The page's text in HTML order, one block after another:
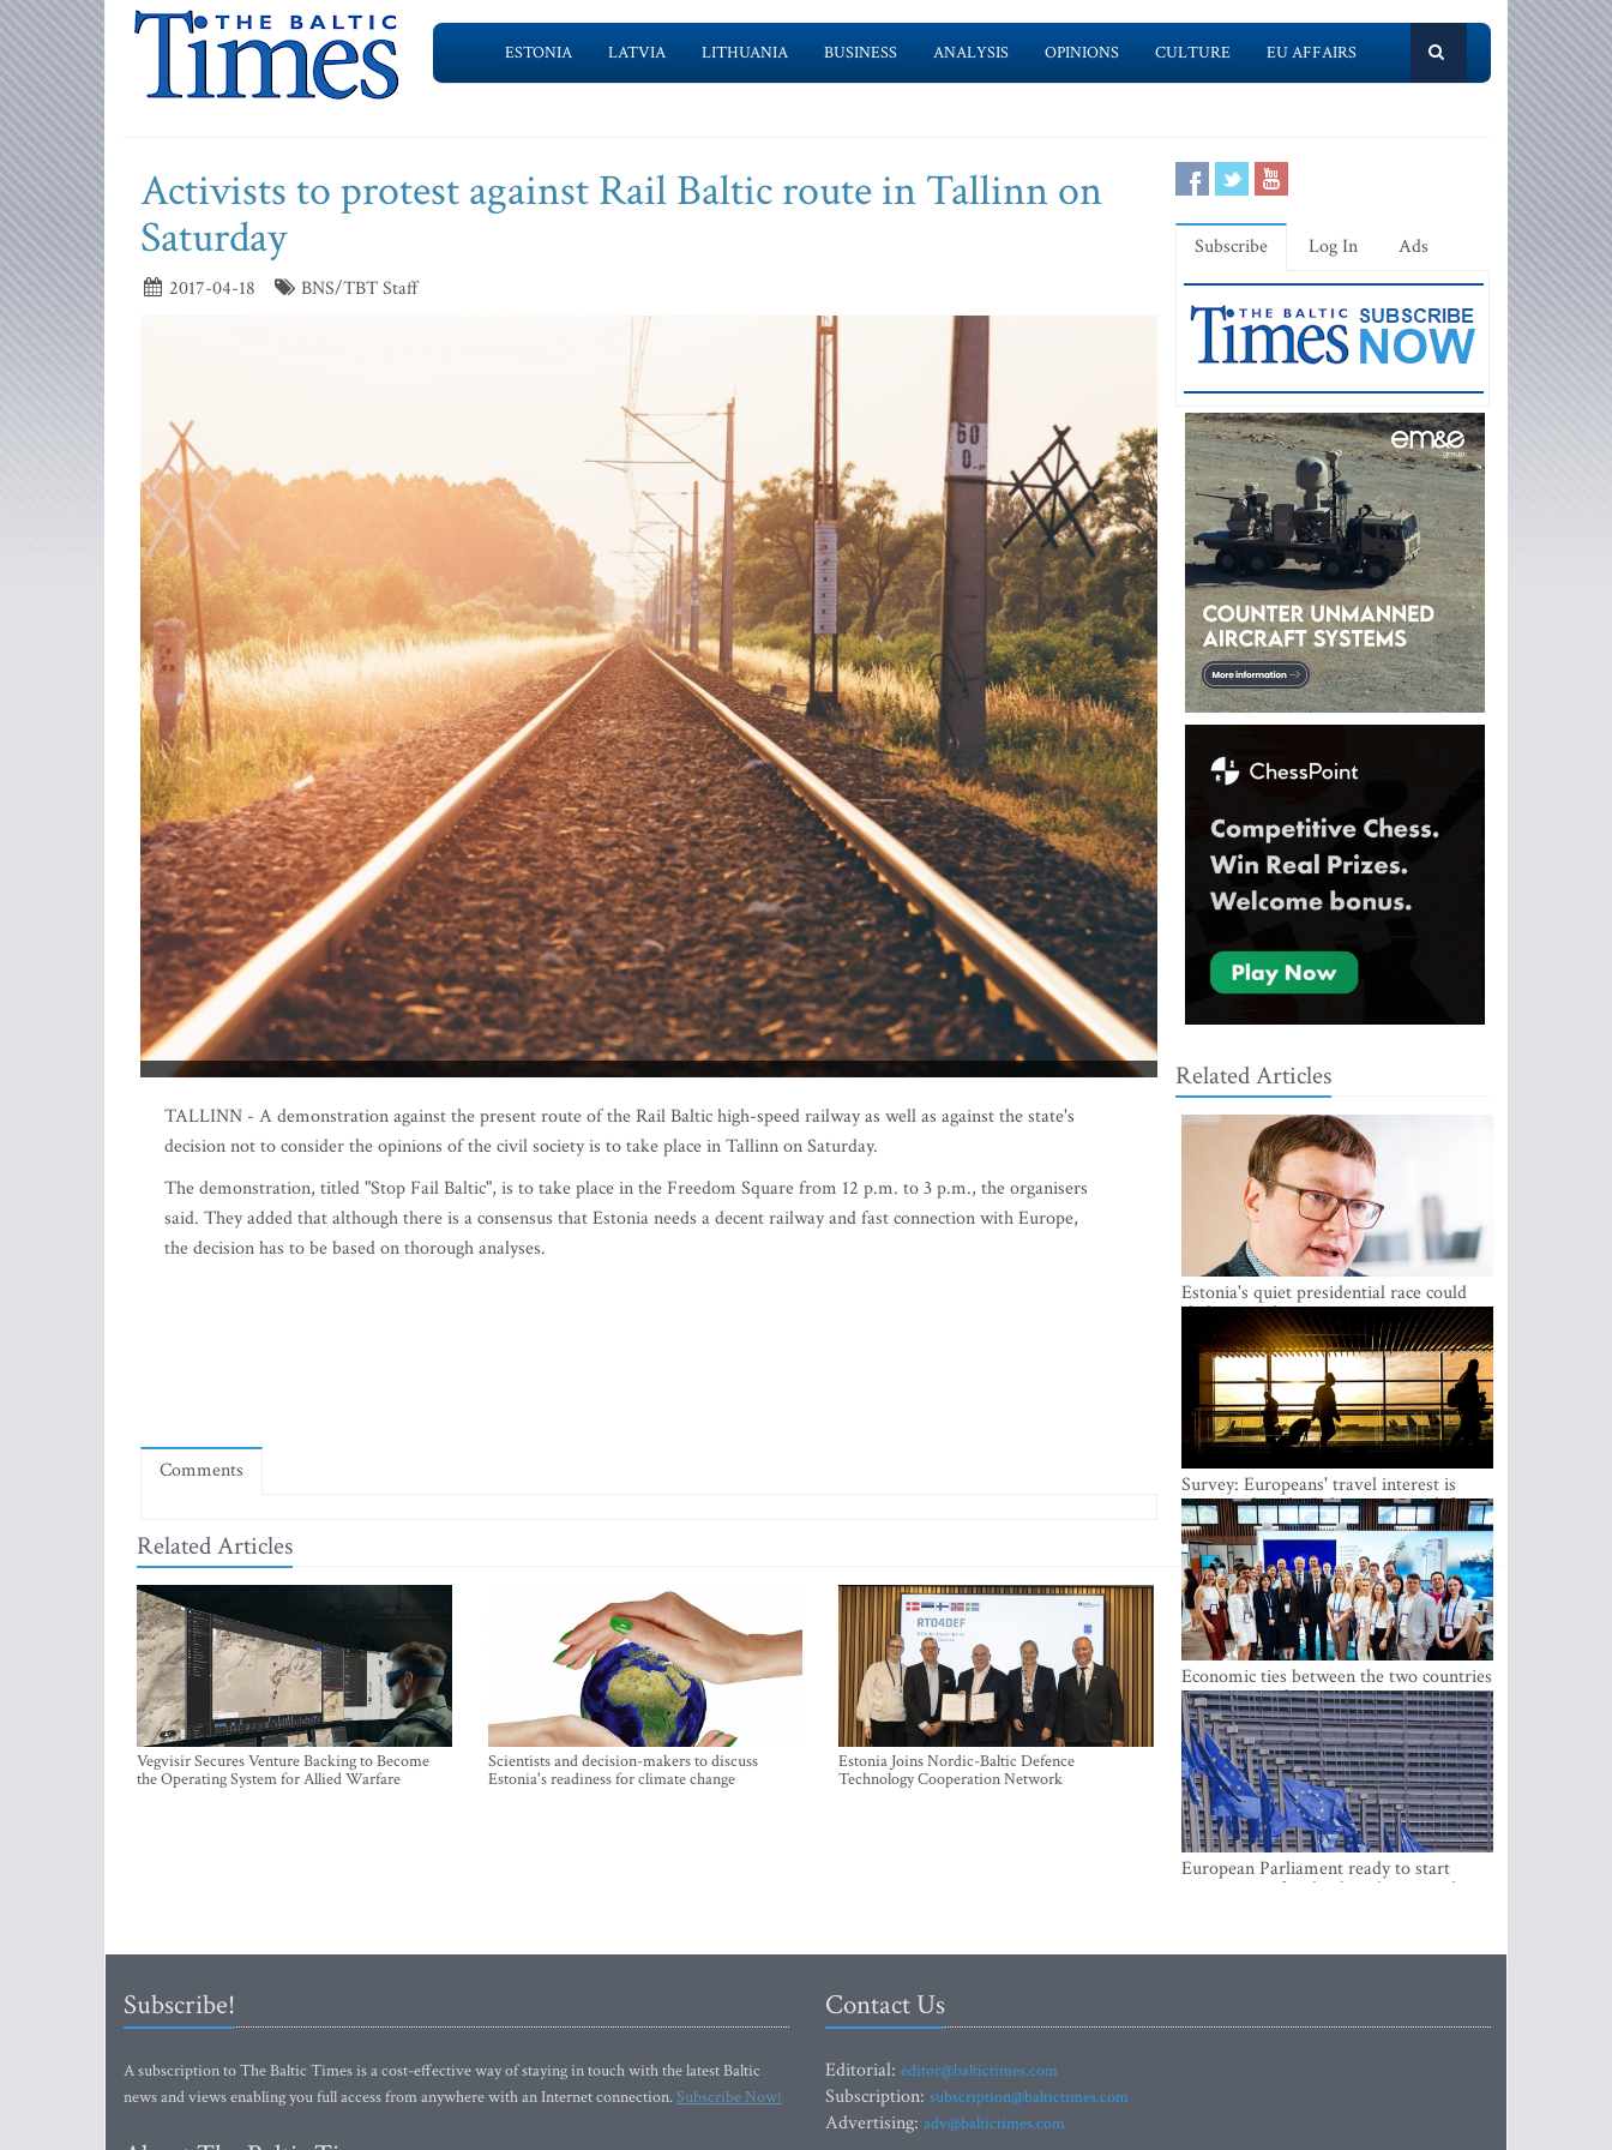
ESTONIA LATVIA LITHUANIA BUSINESS ANALYSIS OPINIONS CULTURE EU AFFAIRS
Activists to protest against Rail Baltic route in Tallinn on
Saturday
2017-04-18 BNS/TBT Staff
TALLINN - A demonstration against the present route of the Rail Baltic high-speed railway as well as against the state's
decision not to consider the opinions of the civil society is to take place in Tallinn on Saturday.
The demonstration, titled "Stop Fail Baltic", is to take place in the Freedom Square from 12 p.m. to 3 p.m., the organisers
said. They added that although there is a consensus that Estonia needs a decent railway and fast connection with Europe,
the decision has to be based on thorough analyses.
Comments
Related Articles
Vegvisir Secures Venture Backing to Become
the Operating System for Allied Warfare
Scientists and decision-makers to discuss
Estonia's readiness for climate change
Estonia Joins Nordic-Baltic Defence
Technology Cooperation Network
Subscribe Log In Ads
Related Articles
Estonia's quiet presidential race could
shake up politics
Survey: Europeans' travel interest is
growing, but the Baltic states are left out
Economic ties between the two countries
are stronger than ever
European Parliament ready to start
negotiations for the digital euro in the
Subscribe!
A subscription to The Baltic Times is a cost-effective way of staying in touch with the latest Baltic
news and views enabling you full access from anywhere with an Internet connection.Subscribe Now!
Contact Us
Editorial: editor@baltictimes.com
Subscription: subscription@baltictimes.com
Advertising: adv@baltictimes.com